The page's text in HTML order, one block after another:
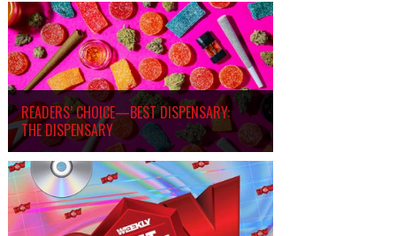
READERS’ CHOICE—BEST DISPENSARY:
THE DISPENSARY